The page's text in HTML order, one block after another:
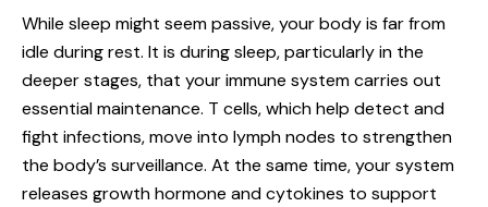
While sleep might seem passive, your body is far from
idle during rest. It is during sleep, particularly in the
deeper stages, that yourimmune systemcarries out
essential maintenance. T cells, which help detect and
fight infections, move into lymph nodes to strengthen
the body’s surveillance. At the same time, your system
releases growth hormone and cytokines to support